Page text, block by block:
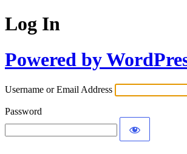
Log In
Powered by
Username or Email Address
Password